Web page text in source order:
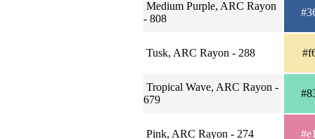
Medium Purple, ARC Rayon
- 808
Tusk, ARC Rayon - 288
Tropical Wave, ARC Rayon -
679
Pink, ARC Rayon - 274